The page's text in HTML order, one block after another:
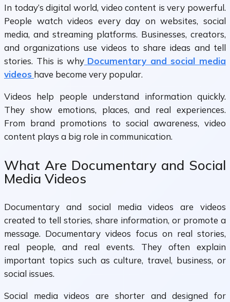
In today’s digital world, video content is very powerful.
People watch videos every day on websites, social
media, and streaming platforms. Businesses, creators,
and organizations use videos to share ideas and tell
stories. This is why Documentary and social media
videos have become very popular.
Videos help people understand information quickly.
They show emotions, places, and real experiences.
From brand promotions to social awareness, video
content plays a big role in communication.
What Are Documentary and Social
Media Videos
Documentary and social media videos are videos
created to tell stories, share information, or promote a
message. Documentary videos focus on real stories,
real people, and real events. They often explain
important topics such as culture, travel, business, or
social issues.
Social media videos are shorter and designed for